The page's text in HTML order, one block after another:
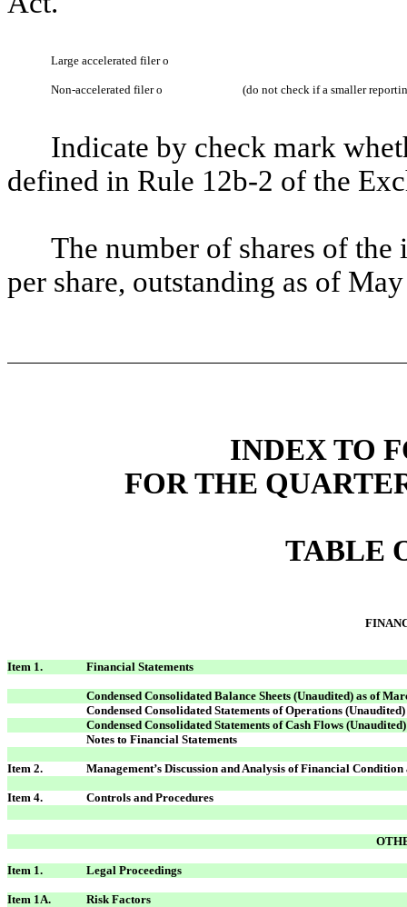
Large accelerated filero
Non-accelerated filero (do not check if a smaller
Indicate by check mark
defined in Rule 12b-2 of the
The number of shares of the
per share, outstanding as of
INDEX TO
FOR THE
TABLE
Item 1. Financial Statements
Condensed Consolidated Balance Sheets (Unaudited) as of
Condensed Consolidated Statements of Operations
Condensed Consolidated Statements of Cash Flows
Notes to Financial Statements
Item 2. Management’s Discussion and Analysis of Financial
Item 4. Controls and Procedures
Item 1. Legal Proceedings
Item 1A. Risk Factors